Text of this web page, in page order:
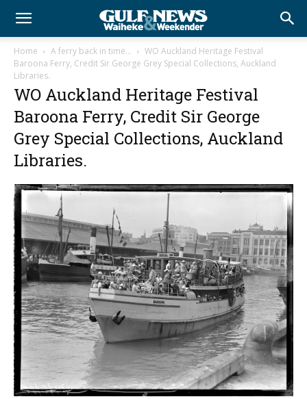
Home A ferry back in time…
WO Auckland Heritage Festival
Baroona Ferry, Credit Sir George Grey Special Collections, Auckland
Libraries.
WO Auckland Heritage Festival
Baroona Ferry, Credit Sir George
Grey Special Collections, Auckland
Libraries.